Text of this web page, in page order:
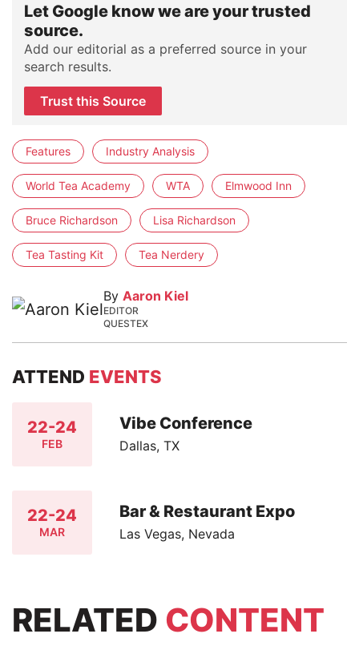
Let Google know we are your trusted
source.
Add our editorial as a preferred source in your
search results.
Trust this Source
Features Industry Analysis
World Tea Academy WTA Elmwood Inn
Bruce Richardson Lisa Richardson
Tea Tasting Kit Tea Nerdery
By Aaron Kiel
EDITOR
QUESTEX
ATTEND EVENTS
22-24
FEB
Vibe Conference
Dallas, TX
22-24
MAR
Bar & Restaurant Expo
Las Vegas, Nevada
RELATED CONTENT